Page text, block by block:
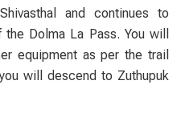
and continues to
Dolma La Pass. You will
equipment as per the trail
will descend to Zuthupuk